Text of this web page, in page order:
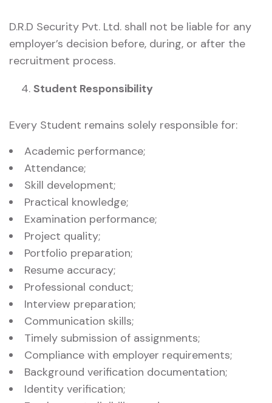
D.R.D Security Pvt. Ltd. shall not be liable for any
employer’s decision before, during, or after the
recruitment process.
Student Responsibility
Every Student remains solely responsible for:
Academic performance;
Attendance;
Skill development;
Practical knowledge;
Examination performance;
Project quality;
Portfolio preparation;
Resume accuracy;
Professional conduct;
Interview preparation;
Communication skills;
Timely submission of assignments;
Compliance with employer requirements;
Background verification documentation;
Identity verification;